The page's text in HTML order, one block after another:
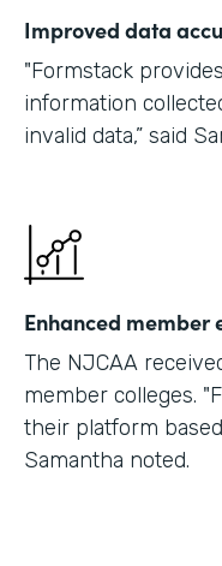
Improved data
"Formstack
information
invalid data,” said
Enhanced member
The NJCAA
member colleges.
their platform
Samantha noted.